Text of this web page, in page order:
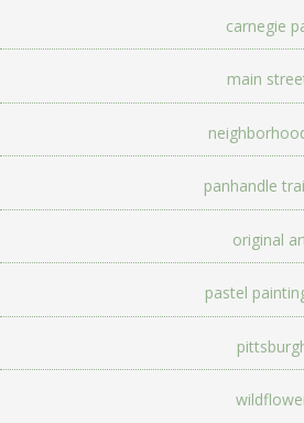
carnegie
main
panhandle
original
pastel